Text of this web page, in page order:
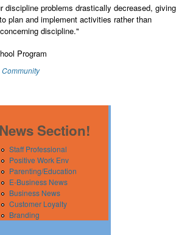
discipline problems drastically decreased, giving
plan and implement activities rather than
discipline."
Program
Community
News Section!
Staff Professional
Positive Work Env
Parenting/Education
E-Business News
Business News
Customer Loyalty
Branding